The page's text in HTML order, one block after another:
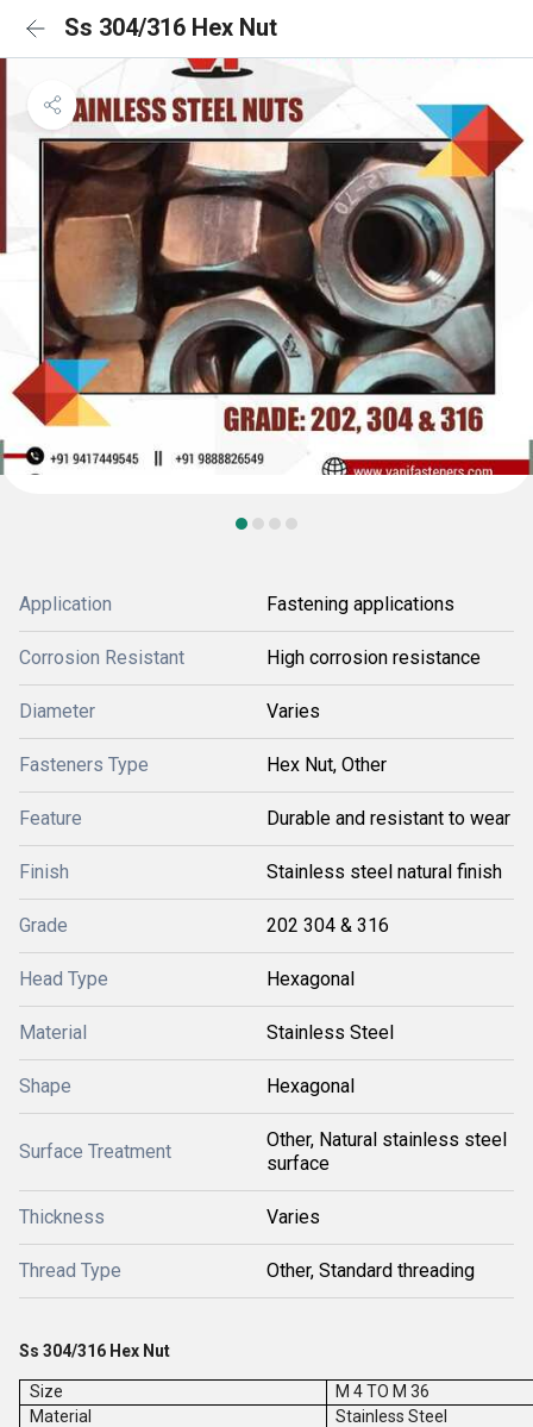
Ss 304/316 Hex Nut
Application Fastening applications
Corrosion Resistant High corrosion resistance
Diameter Varies
Fasteners Type Hex Nut, Other
Feature Durable and resistant to wear
Finish Stainless steel natural finish
Grade 202 304 & 316
Head Type Hexagonal
Material Stainless Steel
Shape Hexagonal
Surface Treatment
Other, Natural stainless steel
surface
Thickness Varies
Thread Type Other, Standard threading
Ss 304/316 Hex Nut
Size
M 4 TO M 36
Material
Stainless Steel